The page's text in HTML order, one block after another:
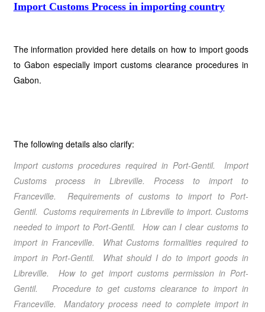
Import Customs Process in importing country
The information provided here details on how to import goods
to Gabon especially import customs clearance procedures in
Gabon.
The following details also clarify:
Import customs procedures required in Port-Gentil. Import
Customs process in Libreville. Process to import to
Franceville. Requirements of customs to import to Port-
Gentil. Customs requirements in Libreville to import. Customs
needed to import to Port-Gentil. How can I clear customs to
import in Franceville. What Customs formalities required to
import in Port-Gentil. What should I do to import goods in
Libreville. How to get import customs permission in Port-
Gentil. Procedure to get customs clearance to import in
Franceville. Mandatory process need to complete import in